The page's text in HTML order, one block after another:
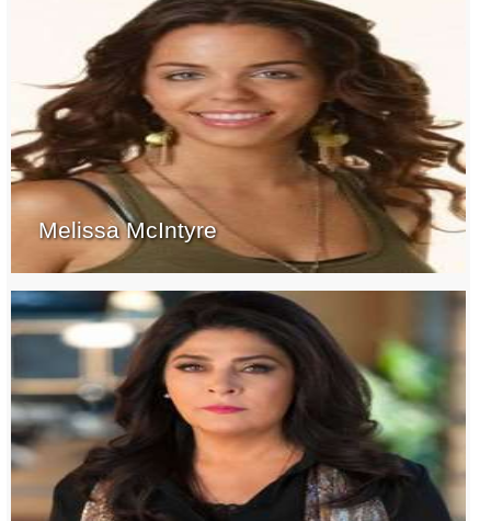
Melissa McIntyre